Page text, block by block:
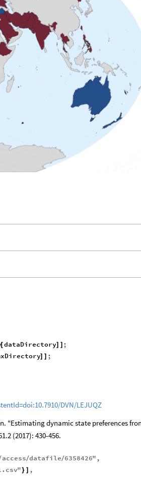
[dataDirectory]
;
] ;
DVN/LEJUQZ
"Estimating dynamic state preferences
(2017): 430-456.
access/datafile/6358426" ,
csv" }
,